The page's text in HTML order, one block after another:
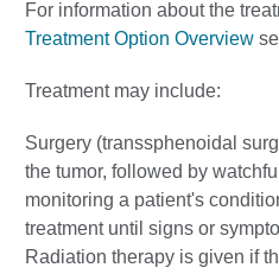
For information about the
Treatment Option Overview
Treatment may include:
Surgery (transsphenoidal
the tumor, followed by
monitoring a patient's
treatment until signs or
Radiation therapy is given if